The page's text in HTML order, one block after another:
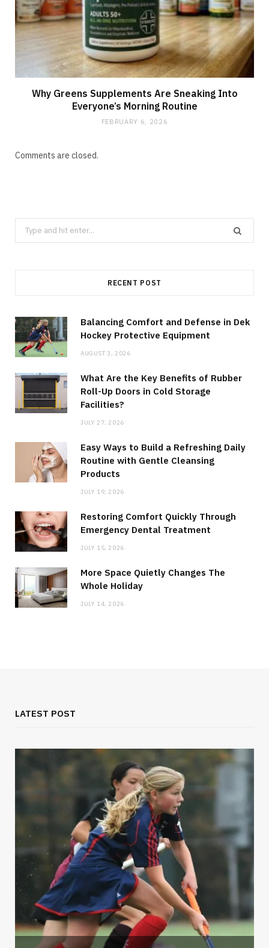
Why Greens Supplements Are Sneaking Into
Everyone’s Morning Routine
FEBRUARY 6, 2026
Comments are closed.
Search
for:
RECENT POST
Balancing Comfort and Defense in Dek
Hockey Protective Equipment
AUGUST 3, 2026
What Are the Key Benefits of Rubber
Roll-Up Doors in Cold Storage
Facilities?
JULY 27, 2026
Easy Ways to Build a Refreshing Daily
Routine with Gentle Cleansing
Products
JULY 19, 2026
Restoring Comfort Quickly Through
Emergency Dental Treatment
JULY 15, 2026
More Space Quietly Changes The
Whole Holiday
JULY 14, 2026
LATEST POST